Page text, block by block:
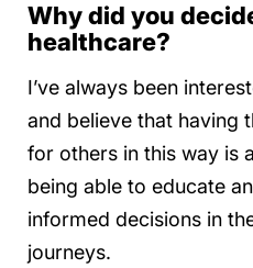
Why did you
healthcare?
I’ve always been
and believe that having
for others in this way is
being able to educate
informed decisions in
journeys.